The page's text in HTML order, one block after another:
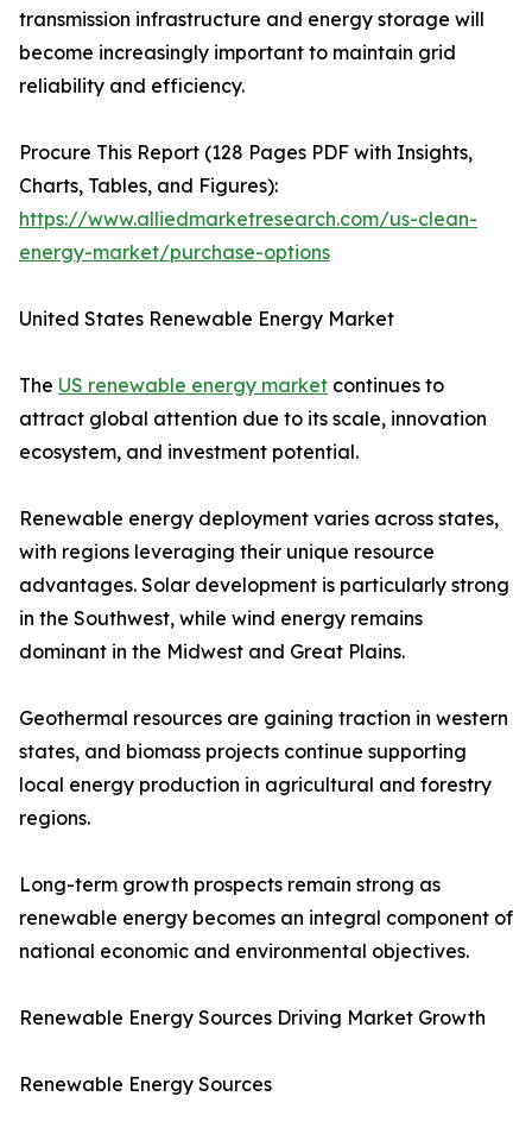
transmission infrastructure and energy storage will
become increasingly important to maintain grid
reliability and efficiency.
Procure This Report (128 Pages PDF with Insights,
Charts, Tables, and Figures):
https://www.alliedmarketresearch.com/us-clean-
energy-market/purchase-options
United States Renewable Energy Market
The US renewable energy market continues to
attract global attention due to its scale, innovation
ecosystem, and investment potential.
Renewable energy deployment varies across states,
with regions leveraging their unique resource
advantages. Solar development is particularly strong
in the Southwest, while wind energy remains
dominant in the Midwest and Great Plains.
Geothermal resources are gaining traction in western
states, and biomass projects continue supporting
local energy production in agricultural and forestry
regions.
Long-term growth prospects remain strong as
renewable energy becomes an integral component of
national economic and environmental objectives.
Renewable Energy Sources Driving Market Growth
Renewable Energy Sources